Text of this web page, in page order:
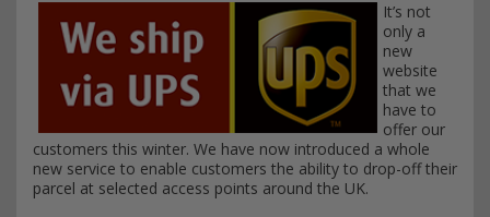
It’s not
only a
new
website
that we
have to
offer our
customers this winter. We have now introduced a whole
new service to enable customers the ability to drop-off their
parcel at selected access points around the UK.